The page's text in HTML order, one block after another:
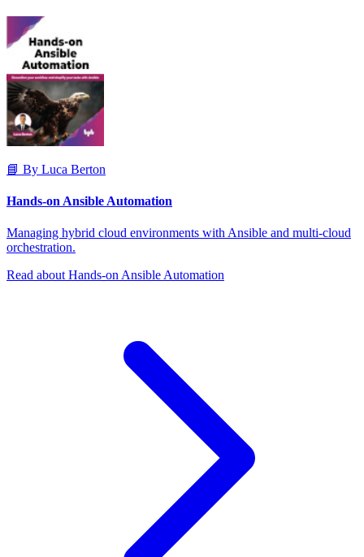
📘 By Luca Berton
Hands-on Ansible Automation
Managing hybrid cloud environments with Ansible and multi-cloud
orchestration.
Read about Hands-on Ansible Automation